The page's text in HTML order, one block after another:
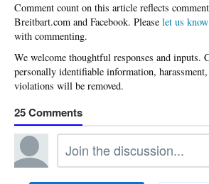
Please let us know
with commenting.
25